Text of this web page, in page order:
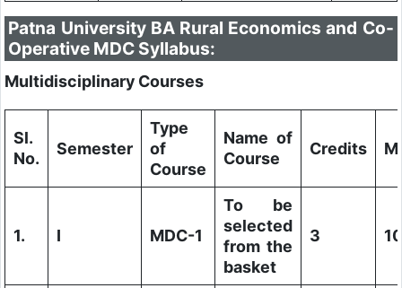
Patna University BA Rural Economics and Co-
Operative MDC Syllabus:
Multidisciplinary Courses
Sl.
No.
Semester
Type
of
Course
Name of
Course
Credits
1. I MDC-1
To be
selected
from the
basket
3